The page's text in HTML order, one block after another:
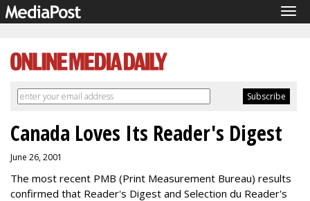
Canada Loves Its Reader's Digest
June 26, 2001
The most recent PMB (Print Measurement Bureau) results
confirmed that Reader's Digest and Selection du Reader's